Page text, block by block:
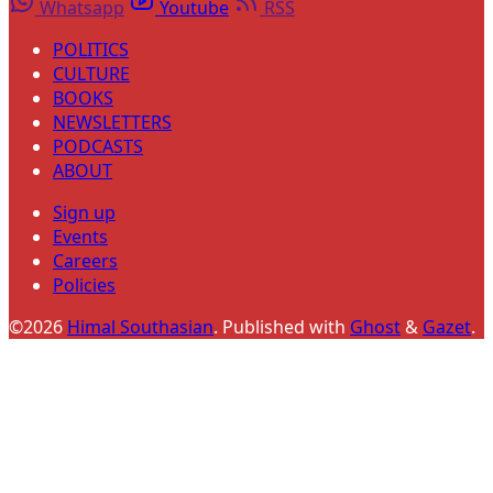
Whatsapp Youtube
RSS
POLITICS
CULTURE
BOOKS
NEWSLETTERS
PODCASTS
ABOUT
Sign up
Events
Careers
Policies
©2026 Himal Southasian. Published with Ghost & Gazet.